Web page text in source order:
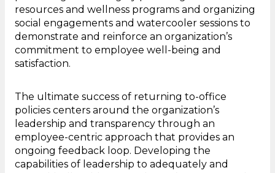
resources and wellness programs and organizing
social engagements and watercooler sessions to
demonstrate and reinforce an organization’s
commitment to employee well-being and
satisfaction.
The ultimate success of returning to-office
policies centers around the organization’s
leadership and transparency through an
employee-centric approach that provides an
ongoing feedback loop. Developing the
capabilities of leadership to adequately and